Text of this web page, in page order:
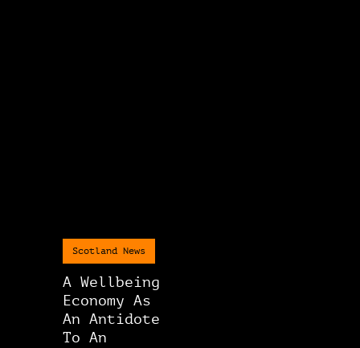
Scotland News
A Wellbeing
Economy As
An Antidote
To An